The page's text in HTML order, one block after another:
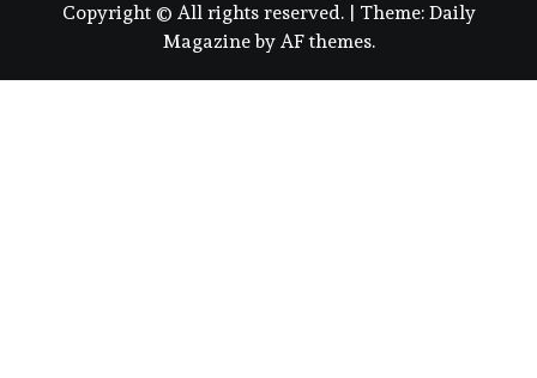
Copyright © All rights reserved. | Theme: Daily
Magazineby AF themes.